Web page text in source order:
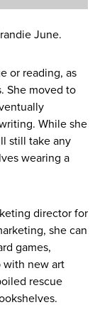
June.
or reading, as
She moved to
While she
still take any
wearing a
director for
she can
games,
with new art
rescue